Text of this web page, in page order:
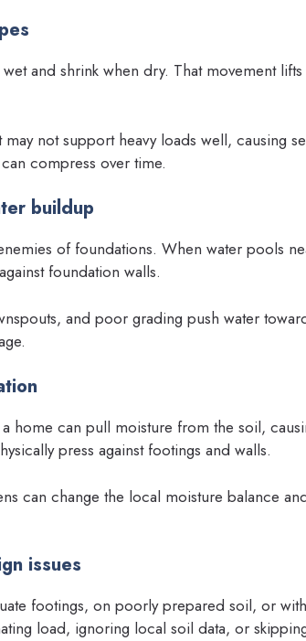
and shrink when dry. That movement
not support heavy loads well, causing
compress over time.
buildup
of foundations. When water pools
foundation walls.
and poor grading push water
home can pull moisture from the soil,
press against footings and walls.
can change the local moisture balance
issues
footings, on poorly prepared soil, or
load, ignoring local soil data, or